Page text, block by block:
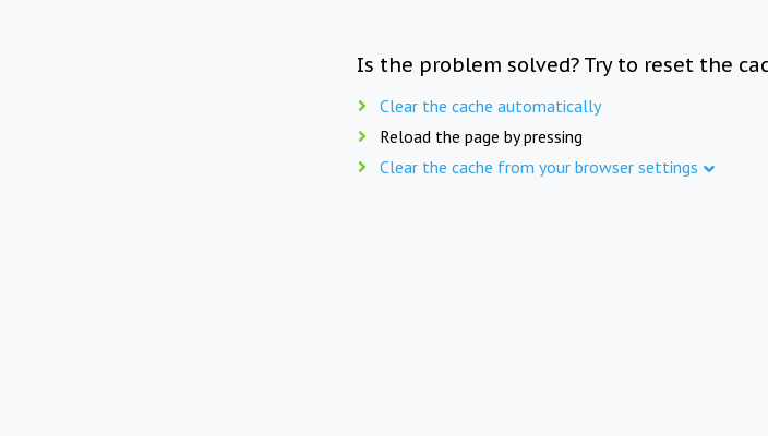
Is the problem solved? Try to reset the
Clear the cache automatically
Reload the page by pressing
Clear the cache from your browser settings